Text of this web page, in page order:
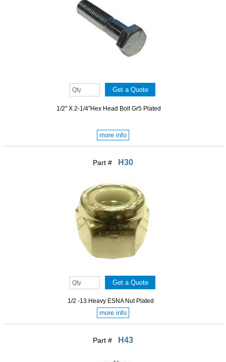
1/2" X 2-1/4"Hex Head Bolt Gr5 Plated
more info
Part # H30
1/2 -13 Heavy ESNA Nut Plated
more info
Part # H43